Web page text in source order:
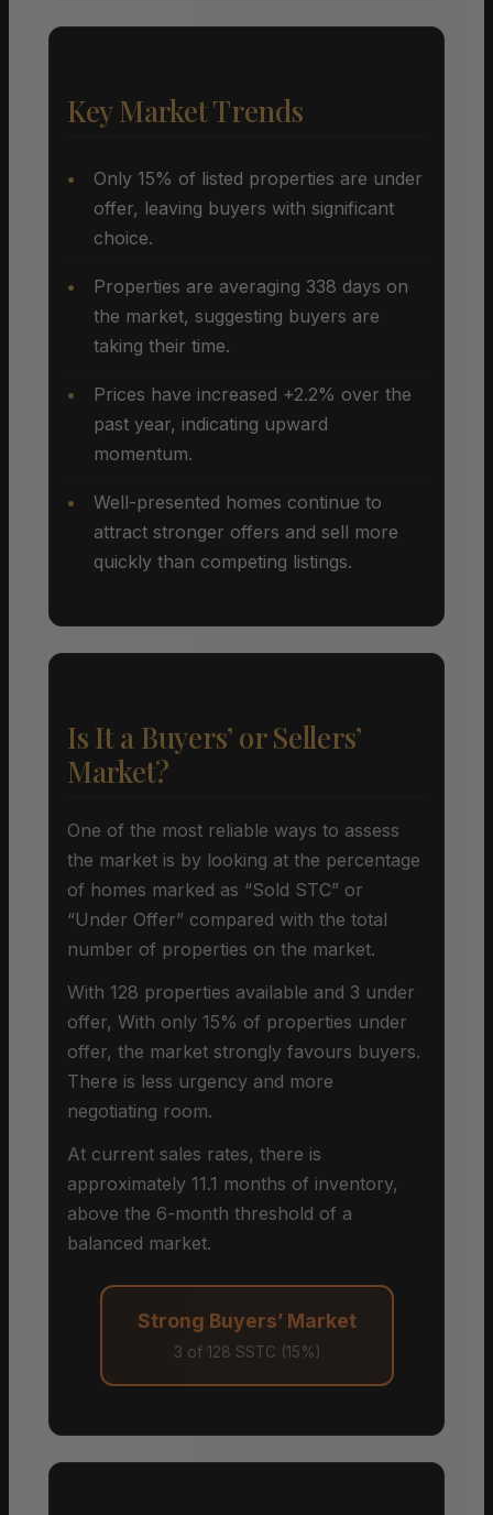
Key Market Trends
Only 15% of listed properties are under
offer, leaving buyers with significant
choice.
Properties are averaging 338 days on
the market, suggesting buyers are
taking their time.
Prices have increased +2.2% over the
past year, indicating upward
momentum.
Well-presented homes continue to
attract stronger offers and sell more
quickly than competing listings.
Is It a Buyers’ or Sellers’
Market?
One of the most reliable ways to assess
the market is by looking at the percentage
of homes marked as “Sold STC” or
“Under Offer” compared with the total
number of properties on the market.
With 128 properties available and 3 under
offer, With only 15% of properties under
offer, the market strongly favours buyers.
There is less urgency and more
negotiating room.
At current sales rates, there is
approximately 11.1 months of inventory,
above the 6-month threshold of a
balanced market.
Strong Buyers’ Market
3 of 128 SSTC (15%)